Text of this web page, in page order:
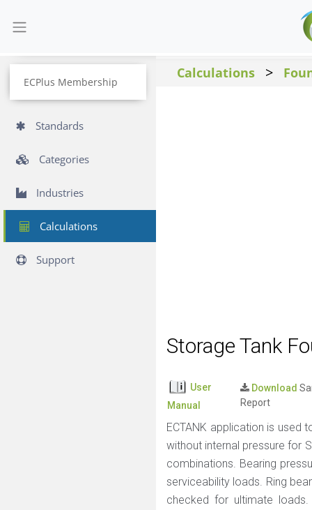
ECPlus Membership
Standards
Categories
Industries
Calculations
Support
Calculations >
Storage Tank
User
Manual
Download
Report
ECTANK application is used
without internal pressure for
combinations. Bearing
serviceability loads. Ring
checked for ultimate